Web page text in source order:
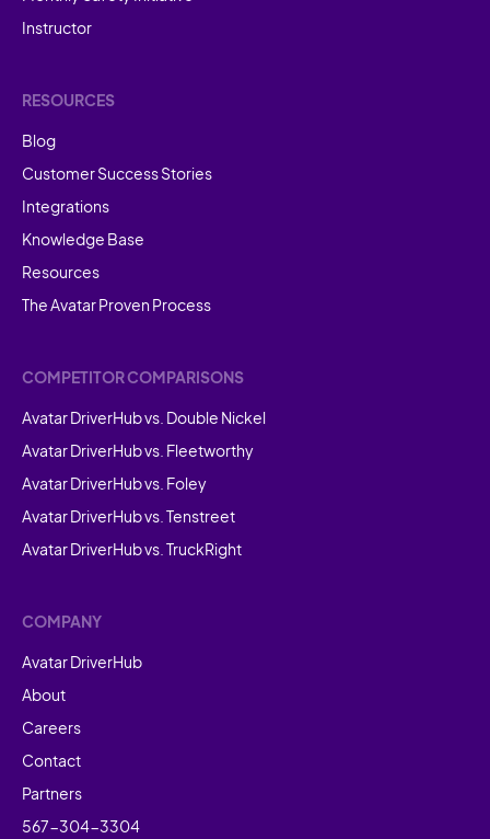
Instructor
RESOURCES
Blog
Customer Success Stories
Integrations
Knowledge Base
Resources
The Avatar Proven Process
COMPETITOR COMPARISONS
Avatar DriverHub vs. Double Nickel
Avatar DriverHub vs. Fleetworthy
Avatar DriverHub vs. Foley
Avatar DriverHub vs. Tenstreet
Avatar DriverHub vs. TruckRight
COMPANY
Avatar DriverHub
About
Careers
Contact
Partners
567-304-3304